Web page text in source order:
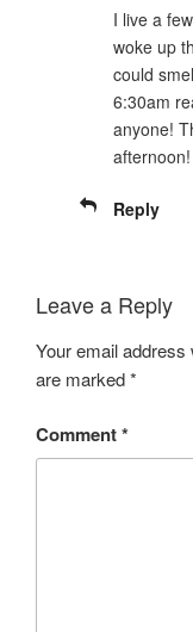
I live a
woke up
could
6:30am
anyone!
afternoon!
Reply
Leave a Reply
Your email address
are marked*
Comment*